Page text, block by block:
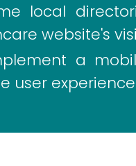
local
website's
a
user